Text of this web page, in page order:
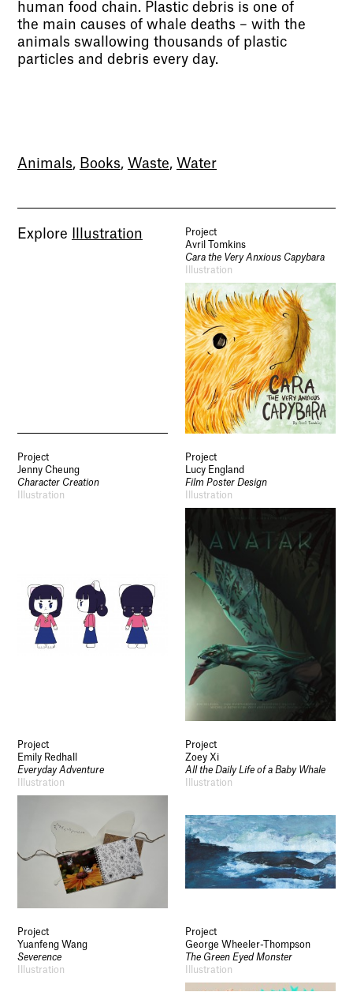
human food chain. Plastic debris is one of
the main causes of whale deaths – with the
animals swallowing thousands of plastic
particles and debris every day.
Animals, Books, Waste, Water
Explore Illustration
Project
Avril Tomkins
Cara the Very Anxious Capybara
Illustration
Project
Jenny Cheung
Character Creation
Illustration
Project
Lucy England
Film Poster Design
Illustration
Project
Emily Redhall
Everyday Adventure
Illustration
Project
Zoey Xi
All the Daily Life of a Baby Whale
Illustration
Project
Yuanfeng Wang
Severence
Illustration
Project
George Wheeler-Thompson
The Green Eyed Monster
Illustration
Visit
Contact
Open Days
Study
Future Now
Legal Information
Schools and Colleges
Newsletter
University.
Signup